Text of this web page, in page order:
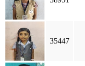
35447